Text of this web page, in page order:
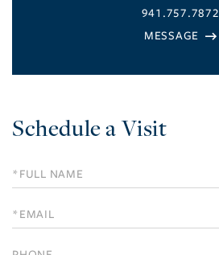
941.757.7872
Schedule a Visit
Schedule
a
Visit